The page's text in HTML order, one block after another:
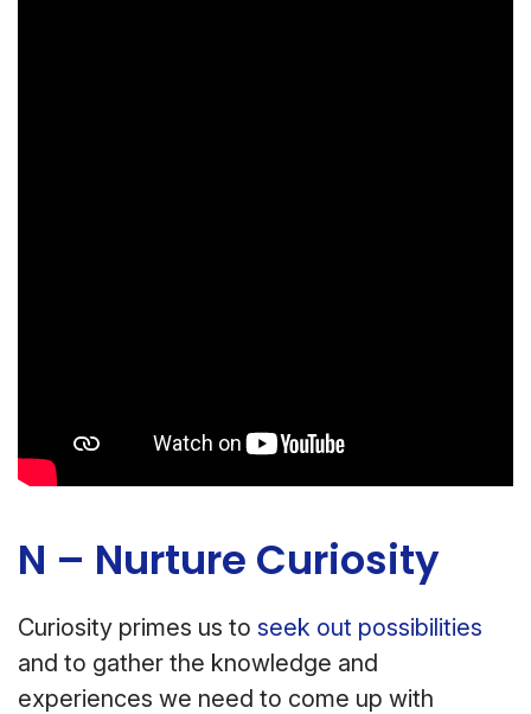
N – Nurture Curiosity
Curiosity primes us to seek out possibilities
and to gather the knowledge and
experiences we need to come up with